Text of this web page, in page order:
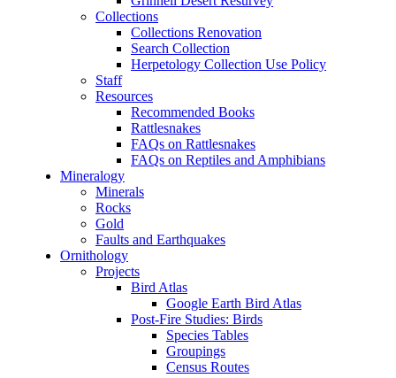
Collections
Collections Renovation
Search Collection
Herpetology Collection Use Policy
Staff
Resources
Recommended Books
Rattlesnakes
FAQs on Rattlesnakes
FAQs on Reptiles and Amphibians
Mineralogy
Minerals
Rocks
Gold
Faults and Earthquakes
Ornithology
Projects
Bird Atlas
Google Earth Bird Atlas
Post-Fire Studies: Birds
Species Tables
Groupings
Census Routes